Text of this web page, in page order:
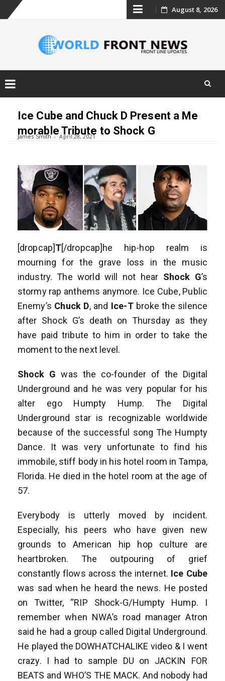
Skip
content
August 8, 2026
Ice Cube and Chuck D Present a Me
morable Tribute to Shock G
James Smith April 28, 2021
[dropcap]T[/dropcap]he hip-hop realm is
mourning for the grave loss in the music
industry. The world will not hear Shock G’s
stormy rap anthems anymore. Ice Cube, Public
Enemy’s Chuck D, and Ice-Tbroke the silence
after Shock G’s death on Thursday as they
have paid tribute to him in order to take the
moment to the next level.
Shock G was the co-founder of the Digital
Underground and he was very popular for his
alter ego Humpty Hump. The Digital
Underground star is recognizable worldwide
because of the successful song The Humpty
Dance. It was very unfortunate to find his
immobile, stiff body in his hotel room in Tampa,
Florida. He died in the hotel room at the age of
57.
Everybody is utterly moved by incident.
Especially, his peers who have given new
grounds to American hip hop culture are
heartbroken. The outpouring of grief
constantly flows across the internet. Ice Cube
was sad when he heard the news. He posted
on Twitter, “RIP Shock-G/Humpty Hump. I
remember when NWA’s road manager Atron
said he had a group called Digital Underground.
He played the DOWHATCHALIKE video & I went
crazy. I had to sample DU on JACKIN FOR
BEATS and WHO’S THE MACK. And nobody had